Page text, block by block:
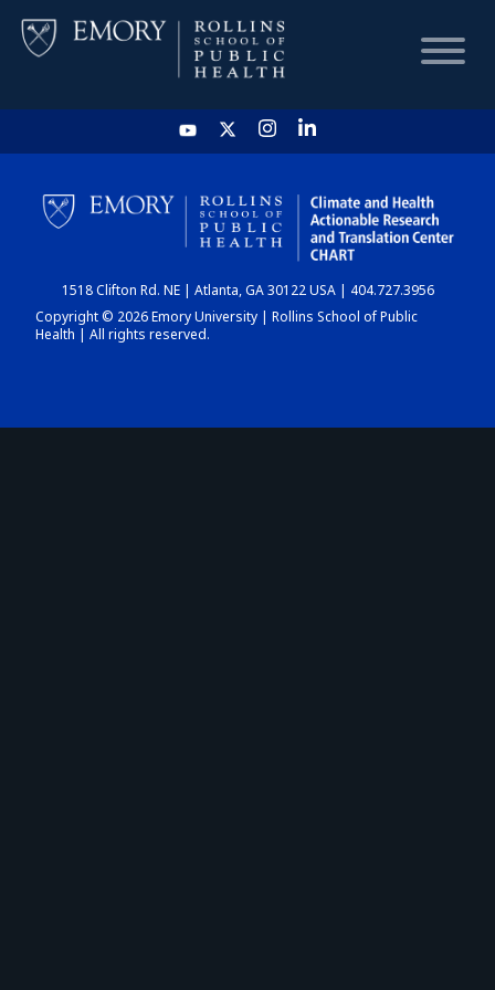
HOME
CHART
DASHBOARD
1518 Clifton Rd. NE | Atlanta, GA 30122 USA | 404.727.3956
Copyright © 2026 Emory University | Rollins School of Public
Health | All rights reserved.